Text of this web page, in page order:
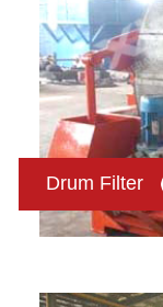
Drum Filter